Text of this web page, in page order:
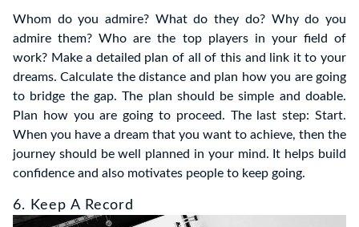
Whom do you admire? What do they do? Why do you
admire them? Who are the top players in your field of
work? Make a detailed plan of all of this and link it to your
dreams. Calculate the distance and plan how you are going
to bridge the gap. The plan should be simple and doable.
Plan how you are going to proceed. The last step: Start.
When you have a dream that you want to achieve, then the
journey should be well planned in your mind. It helps build
confidence and also motivates people to keep going.
6. Keep A Record